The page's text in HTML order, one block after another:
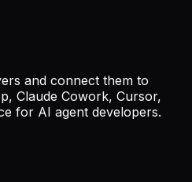
and connect them to
Claude Cowork, Cursor,
for AI agent developers.